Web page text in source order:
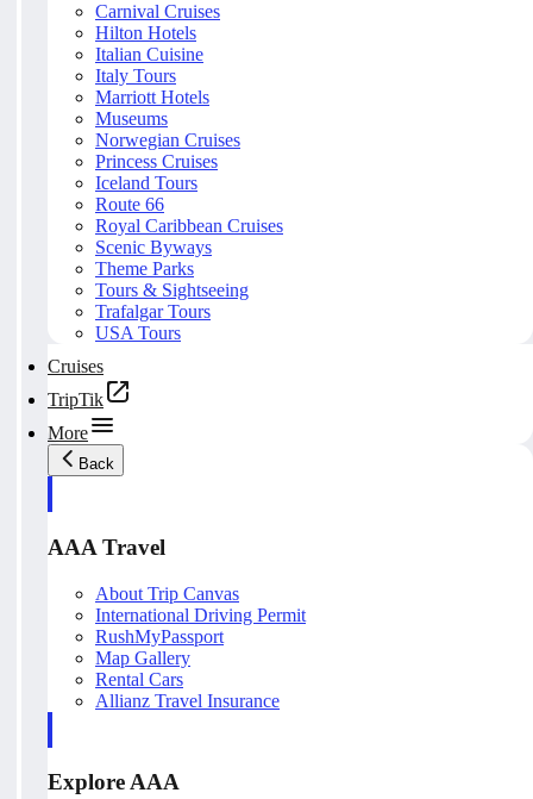
Carnival Cruises
Hilton Hotels
Italian Cuisine
Italy Tours
Marriott Hotels
Museums
Norwegian Cruises
Princess Cruises
Iceland Tours
Route 66
Royal Caribbean Cruises
Scenic Byways
Theme Parks
Tours & Sightseeing
Trafalgar Tours
USA Tours
Cruises
TripTik
More
Back
AAA Travel
About Trip Canvas
International Driving Permit
RushMyPassport
Map Gallery
Rental Cars
Allianz Travel Insurance
Explore AAA